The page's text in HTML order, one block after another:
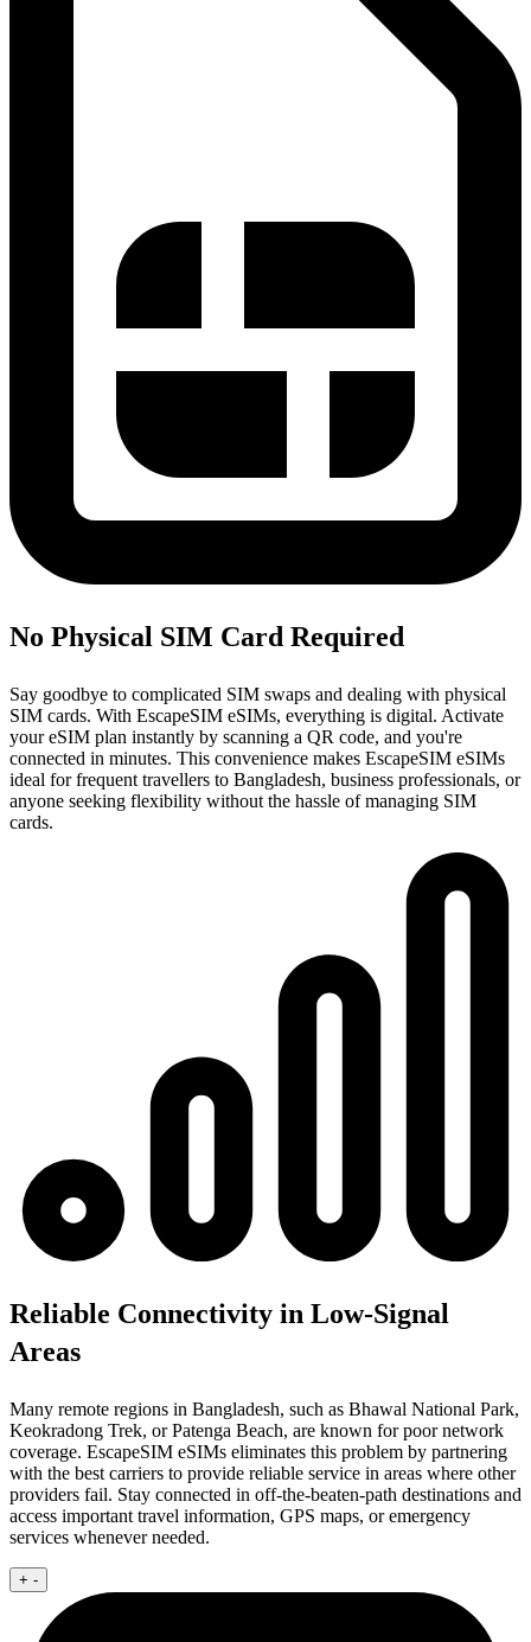
No Physical SIM Card Required
Say goodbye to complicated SIM swaps and dealing with physical
SIM cards. With EscapeSIM eSIMs, everything is digital. Activate
your eSIM plan instantly by scanning a QR code, and you're
connected in minutes. This convenience makes EscapeSIM eSIMs
ideal for frequent travellers to Bangladesh, business professionals, or
anyone seeking flexibility without the hassle of managing SIM
cards.
Reliable Connectivity in Low-Signal
Areas
Many remote regions in Bangladesh, such as Bhawal National Park,
Keokradong Trek, or Patenga Beach, are known for poor network
coverage. EscapeSIM eSIMs eliminates this problem by partnering
with the best carriers to provide reliable service in areas where other
providers fail. Stay connected in off-the-beaten-path destinations and
access important travel information, GPS maps, or emergency
services whenever needed.
+ -